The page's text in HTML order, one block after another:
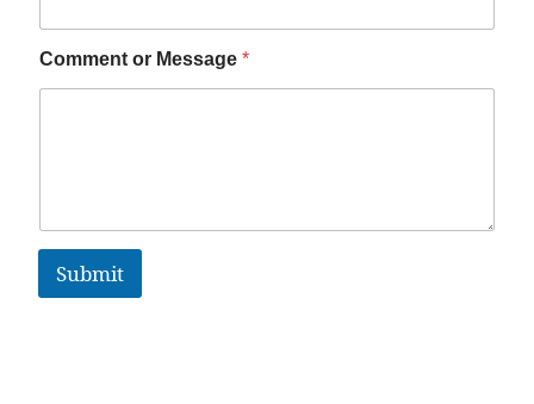
Comment or Message *
Submit